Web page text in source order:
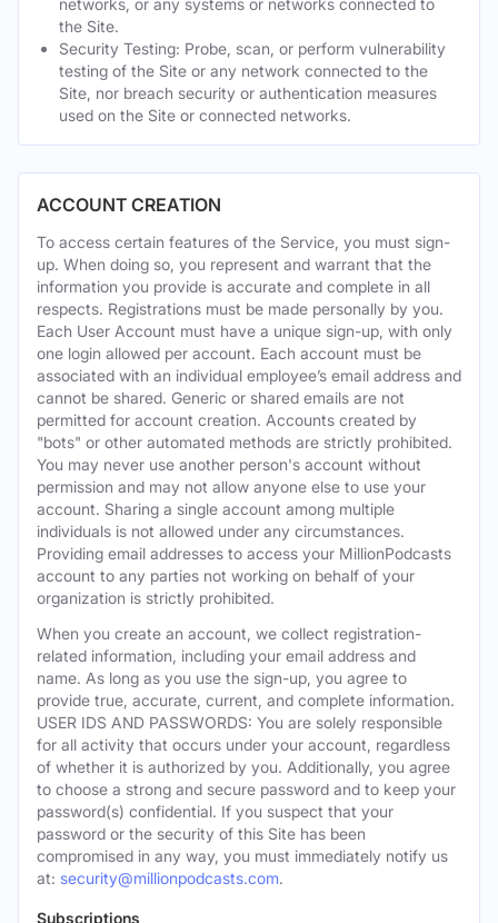
networks, or any systems or networks connected to
the Site.
Security Testing: Probe, scan, or perform vulnerability
testing of the Site or any network connected to the
Site, nor breach security or authentication measures
used on the Site or connected networks.
ACCOUNT CREATION
To access certain features of the Service, you must sign-
up. When doing so, you represent and warrant that the
information you provide is accurate and complete in all
respects. Registrations must be made personally by you.
Each User Account must have a unique sign-up, with only
one login allowed per account. Each account must be
associated with an individual employee’s email address and
cannot be shared. Generic or shared emails are not
permitted for account creation. Accounts created by
"bots" or other automated methods are strictly prohibited.
You may never use another person's account without
permission and may not allow anyone else to use your
account. Sharing a single account among multiple
individuals is not allowed under any circumstances.
Providing email addresses to access your MillionPodcasts
account to any parties not working on behalf of your
organization is strictly prohibited.
When you create an account, we collect registration-
related information, including your email address and
name. As long as you use the sign-up, you agree to
provide true, accurate, current, and complete information.
USER IDS AND PASSWORDS: You are solely responsible
for all activity that occurs under your account, regardless
of whether it is authorized by you. Additionally, you agree
to choose a strong and secure password and to keep your
password(s) confidential. If you suspect that your
password or the security of this Site has been
compromised in any way, you must immediately notify us
at: security@millionpodcasts.com.
Subscriptions